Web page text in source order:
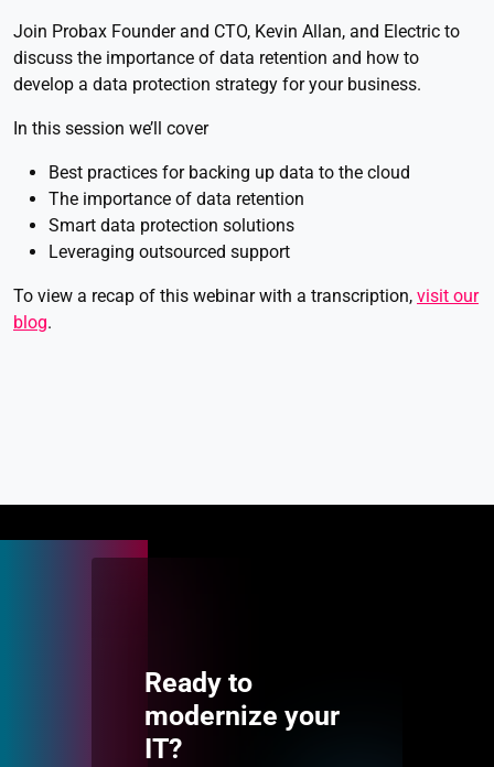
Join Probax Founder and CTO, Kevin Allan, and Electric to
discuss the importance of data retention and how to
develop a data protection strategy for your business.
In this session we’ll cover
Best practices for backing up data to the cloud
The importance of data retention
Smart data protection solutions
Leveraging outsourced support
To view a recap of this webinar with a transcription, visit our
blog.
Ready to
modernize your
IT?